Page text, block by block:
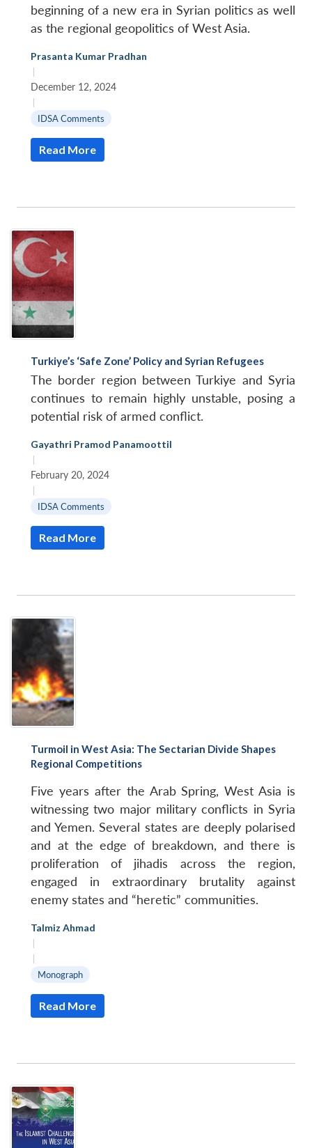
Open
menu
MP-
NEWS
Open
menu
beginning of a new era in Syrian politics as well
as the regional geopolitics of West Asia.
Prasanta Kumar Pradhan
|
December 12, 2024
|
IDSA Comments
Read More
Turkiye’s ‘Safe Zone’ Policy and Syrian Refugees
The border region between Turkiye and Syria
continues to remain highly unstable, posing a
potential risk of armed conflict.
Gayathri Pramod Panamoottil
|
February 20, 2024
|
IDSA Comments
Read More
Turmoil in West Asia: The Sectarian Divide Shapes
Regional Competitions
Five years after the Arab Spring, West Asia is
witnessing two major military conflicts in Syria
and Yemen. Several states are deeply polarised
and at the edge of breakdown, and there is
proliferation of jihadis across the region,
engaged in extraordinary brutality against
enemy states and “heretic” communities.
Talmiz Ahmad
|
|
Monograph
Read More